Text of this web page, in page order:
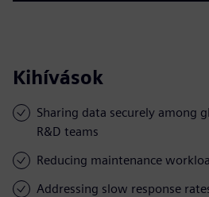
Kihívások
Sharing data securely among
R&D teams
Reducing maintenance
Addressing slow response